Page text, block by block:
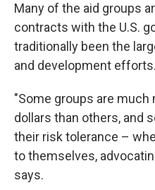
Many of the aid groups
contracts with the U.S.
traditionally been the
and development efforts.
"Some groups are much
dollars than others, and
their risk tolerance –
to themselves,
says.